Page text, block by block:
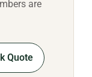
are
Quote